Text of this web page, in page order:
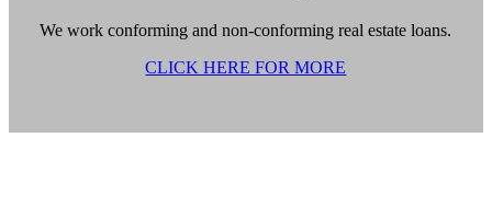
We work conforming and non-conforming real estate loans.
CLICK HERE FOR MORE